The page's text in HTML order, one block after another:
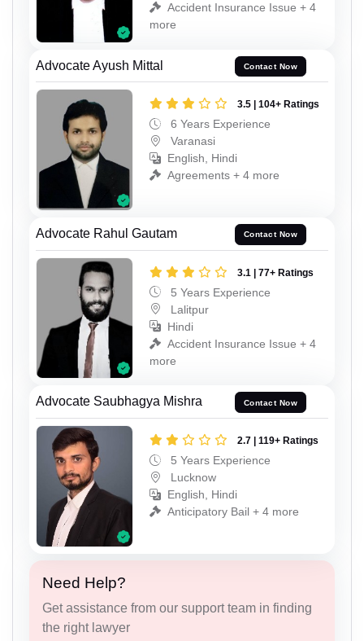
Accident Insurance Issue + 4
more
Advocate Ayush Mittal Contact Now
3.5 | 104+ Ratings
6 Years Experience
Varanasi
English, Hindi
Agreements + 4 more
Advocate Rahul Gautam Contact Now
3.1 | 77+ Ratings
5 Years Experience
Lalitpur
Hindi
Accident Insurance Issue + 4
more
Advocate Saubhagya Mishra Contact Now
2.7 | 119+ Ratings
5 Years Experience
Lucknow
English, Hindi
Anticipatory Bail + 4 more
Need Help?
Get assistance from our support team in finding
the right lawyer